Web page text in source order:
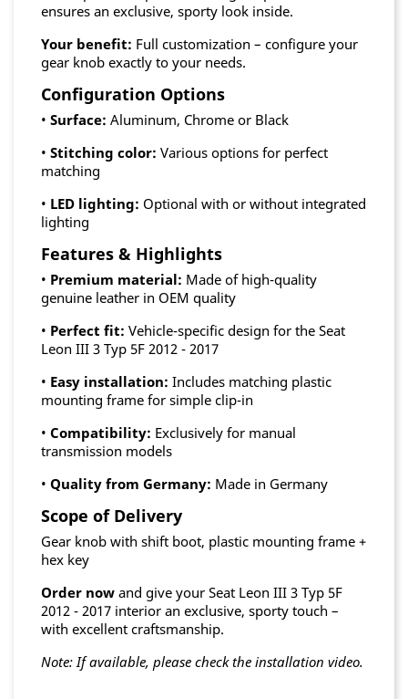
ensures an exclusive, sporty look inside.
Your benefit: Full customization – configure your
gear knob exactly to your needs.
Configuration Options
• Surface: Aluminum, Chrome or Black
• Stitching color: Various options for perfect
matching
• LED lighting: Optional with or without integrated
lighting
Features & Highlights
• Premium material: Made of high-quality
genuine leather in OEM quality
• Perfect fit: Vehicle-specific design for the Seat
Leon III 3 Typ 5F 2012 - 2017
• Easy installation: Includes matching plastic
mounting frame for simple clip-in
• Compatibility: Exclusively for manual
transmission models
• Quality from Germany: Made in Germany
Scope of Delivery
Gear knob with shift boot, plastic mounting frame +
hex key
Order now and give your Seat Leon III 3 Typ 5F
2012 - 2017 interior an exclusive, sporty touch –
with excellent craftsmanship.
Note: If available, please check the installation video.